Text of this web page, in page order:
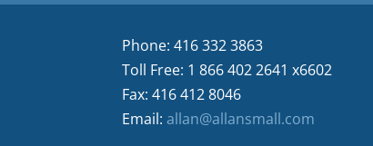
Phone: 416 332 3863
Toll Free: 1 866 402 2641 x6602
Fax: 416 412 8046
Email:allan@allansmall.com